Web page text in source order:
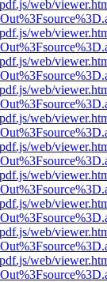
web/
web/
web/
web/
web/
web/
web/
web/
web/
web/